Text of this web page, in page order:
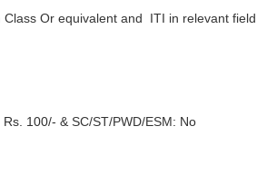
Class Or equivalent and ITI in relevant field.
Rs. 100/- & SC/ST/PWD/ESM: No